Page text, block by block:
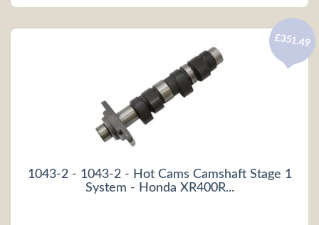
1043-2 - 1043-2 - Hot Cams Camshaft Stage 1
System - Honda XR400R...
£351.49